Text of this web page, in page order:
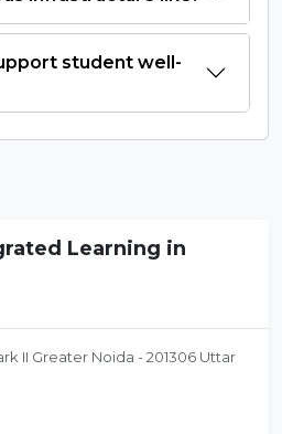
student well-
Learning in
II Greater Noida - 201306 Uttar